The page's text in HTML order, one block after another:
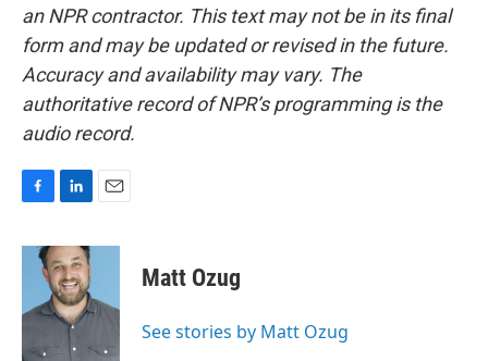
an NPR contractor. This text may not be in its final
form and may be updated or revised in the future.
Accuracy and availability may vary. The
authoritative record of NPR’s programming is the
audio record.
c
o
k
n
k
e
d
I
n
a
Matt Ozug
See stories by Matt Ozug